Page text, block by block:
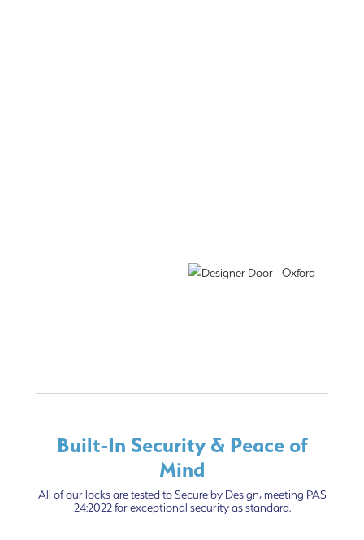
Built-In Security & Peace of
Mind
All of our locks are tested to Secure by Design, meeting PAS
24:2022 for exceptional security as standard.